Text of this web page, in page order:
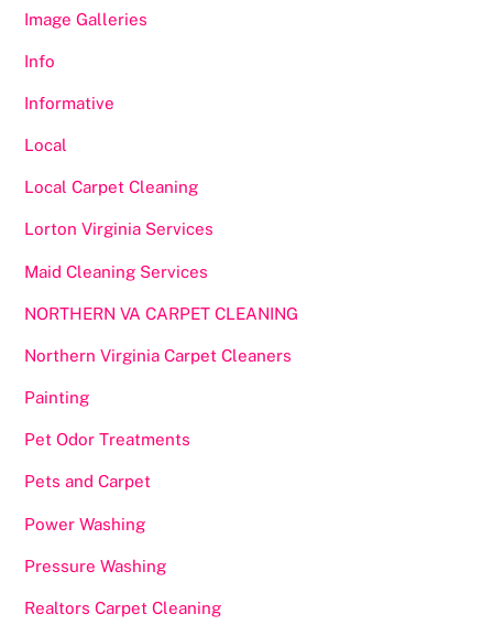
Image Galleries
Info
Informative
Local
Local Carpet Cleaning
Lorton Virginia Services
Maid Cleaning Services
NORTHERN VA CARPET CLEANING
Northern Virginia Carpet Cleaners
Painting
Pet Odor Treatments
Pets and Carpet
Power Washing
Pressure Washing
Realtors Carpet Cleaning